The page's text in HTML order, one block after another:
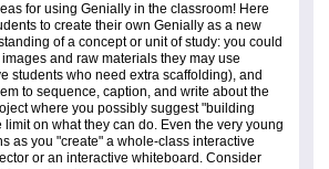
for using Genially in the classroom! Here
to create their own Genially as a new
of a concept or unit of study: you could
and raw materials they may use
students who need extra scaffolding), and
to sequence, caption, and write about the
where you possibly suggest "building
limit on what they can do. Even the very young
as you "create" a whole-class interactive
or an interactive whiteboard. Consider